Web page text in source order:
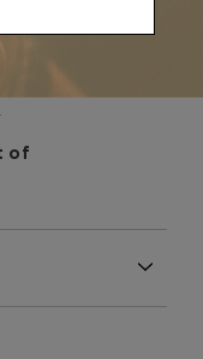
defined
of